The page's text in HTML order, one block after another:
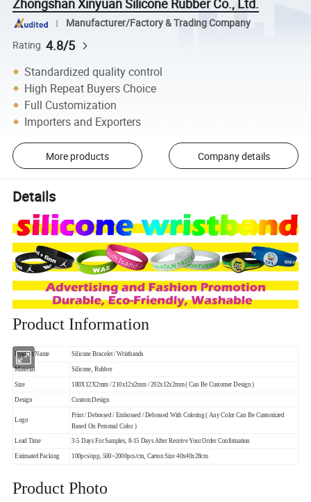
Manufacturer/Factory & Trading Company
Rating 4.8/5
Standardized quality control
High Repeat Buyers Choice
Full Customization
Importers and Exporters
More products Company details
Details
Product Information
Product Name Silicone Bracelet / Wristbands
Material Silicone, Rubber
Size 180X12X2mm / 210x12x2mm / 202x12x2mm ( Can Be Customer Design )
Design Custom Design
Logo
Print / Debossed / Embossed / Debossed With Coloring ( Any Color Can Be Customized
Based On Personal Color )
Lead Time 3-5 Days For Samples, 8-15 Days After Receive Your Order Confirmation
Estimated Packing 100pcs/opp, 500~2000pcs/ctn, Carton Size 40x40x28cm
Product Photo